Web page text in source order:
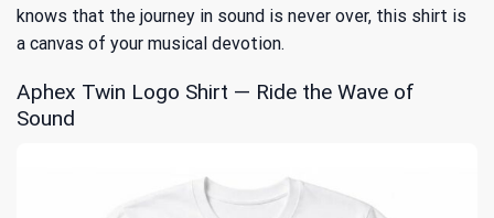
knows that the journey in sound is never over, this shirt is
a canvas of your musical devotion.
Aphex Twin Logo Shirt — Ride the Wave of
Sound